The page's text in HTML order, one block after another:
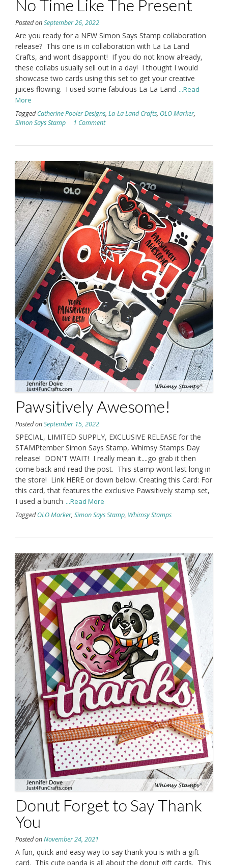
No Time Like The Present
Posted onSeptember 26, 2022
Are you ready for a NEW Simon Says Stamp collaboration
release? This one is in collaboration with La La Land
Crafts, and wont disappoint! If you do not know already,
these collabs usually sell out in a day! I thought I would
showcase two cards using this set to get your creative
juices flowing. I used some fabulous La-La Land ...Read
More
TaggedCatherine Pooler Designs, La-La Land Crafts, OLO Marker,
Simon Says Stamp
1 Comment
Pawsitively Awesome!
Posted onSeptember 15, 2022
SPECIAL, LIMITED SUPPLY, EXCLUSIVE RELEASE for the
STAMPtember Simon Says Stamp, Whimsy Stamps Day
release! DON'T WAIT! I really mean it....go grab it then
come back and read the post. This stamp wont last long in
the store! Link HERE or down below. Creating this Card: For
this card, that features the exclusive Pawsitively stamp set,
I used a bunch ...Read More
TaggedOLO Marker, Simon Says Stamp, Whimsy Stamps
Donut Forget to Say Thank
You
Posted onNovember 24, 2021
A fun, quick and easy way to say thank you is with a gift
card. This cute panda is all about the donut gift cards. This